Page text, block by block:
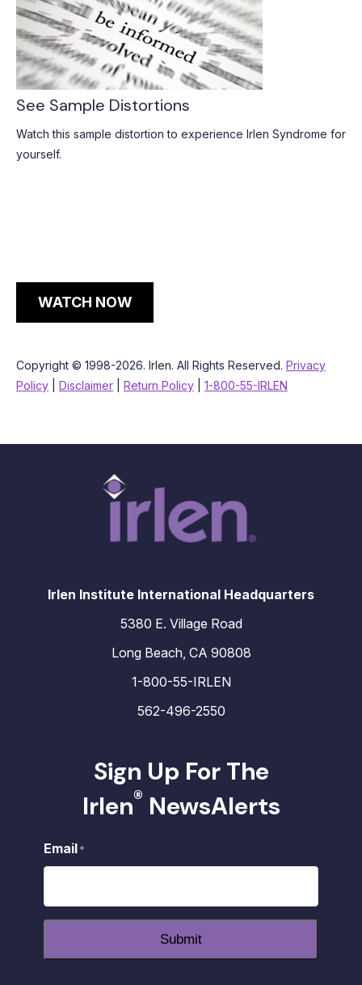
See Sample Distortions
Watch this sample distortion to experience Irlen Syndrome for
yourself.
WATCH NOW
Copyright © 1998-2026. Irlen. All Rights Reserved. Privacy
Policy
Disclaimer Return Policy 1-800-55-IRLEN
Irlen Institute International Headquarters
5380 E. Village Road
Long Beach, CA 90808
1-800-55-IRLEN
562-496-2550
Sign Up For The
Irlen® NewsAlerts
Email*
Submit